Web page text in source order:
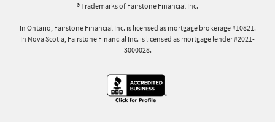
® Trademarks of Fairstone Financial Inc.
In Ontario, Fairstone Financial Inc. is licensed as mortgage brokerage #10821.
In Nova Scotia, Fairstone Financial Inc. is licensed as mortgage lender #2021-
3000028.